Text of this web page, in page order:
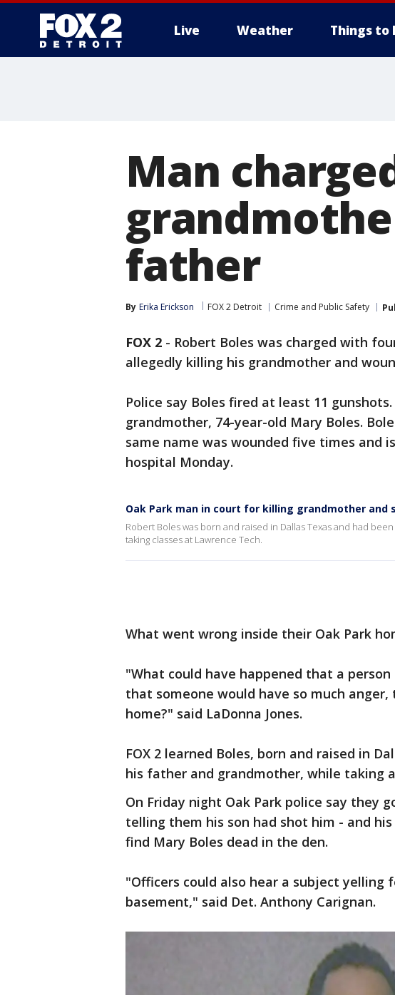
Live Weather Things to
Man
father
By Erika Erickson FOX 2 Detroit Crime and Public Safety
FOX 2 - Robert Boles was charged with
allegedly killing his grandmother and
Police say Boles fired at least 11
grandmother, 74-year-old Mary Boles.
same name was wounded five times and
hospital Monday.
Oak Park man in court for killing grandmother and
Robert Boles was born and raised in Dallas Texas and had
taking classes at Lawrence Tech.
What went wrong inside their Oak Park
"What could have happened that a
that someone would have so much
home?" said LaDonna Jones.
FOX 2 learned Boles, born and raised in
his father and grandmother, while taking
On Friday night Oak Park police say they
telling them his son had shot him - and
find Mary Boles dead in the den.
"Officers could also hear a subject yelling
basement," said Det. Anthony Carignan.